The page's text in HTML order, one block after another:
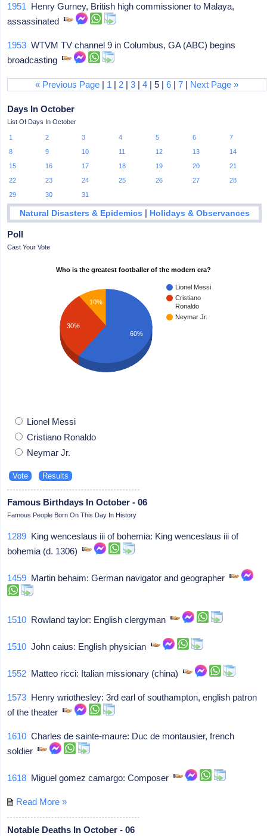
1951 Henry Gurney, British high commissioner to Malaya,
assassinated
1953 WTVM TV channel 9 in Columbus, GA (ABC) begins
broadcasting
« Previous Page | 1 | 2 |3 |4 | 5 |6 |7 | Next Page »
Days In October
List Of Days In October
1 2 3 4 5 6
7
8
9 10 11 12 13
14
15
16 17 18 19 20
21
22
23 24 25 26 27
28
29
30 31
Natural Disasters & Epidemics | Holidays & Observances
Poll
Cast Your Vote
Who is the greatest footballer of the modern era?
Lionel Messi
Cristiano
Ronaldo
Neymar Jr.
10%
30%
60%
Lionel Messi
Cristiano Ronaldo
Neymar Jr.
Famous Birthdays In October - 06
Famous People Born On This Day In History
1289 King wenceslaus iii of bohemia: King wenceslaus iii of
bohemia (d. 1306)
1459 Martin behaim: German navigator and geographer
1510 Rowland taylor: English clergyman
1510 John caius: English physician
1552 Matteo ricci: Italian missionary (china)
1573 Henry wriothesley: 3rd earl of southampton, english patron
of the theater
1610 Charles de sainte-maure: Duc de montausier, french
soldier
1618 Miguel gomez camargo: Composer
Read More »
Notable Deaths In October - 06